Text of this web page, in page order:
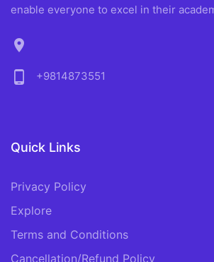
enable everyone to excel in their
location_on
phone_android
+9814873551
Quick Links
Privacy Policy
Explore
Terms and Conditions
Cancellation/Refund Policy